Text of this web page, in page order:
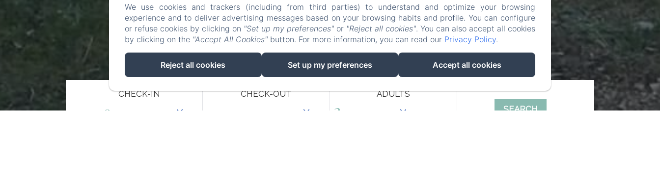
CHECK-IN
08
CHECK-OUT
ADULTS
SEARCH
We use cookies and trackers (including from third parties) to understand and optimize your browsing
experience and to deliver advertising messages based on your browsing habits and profile. You can configure
or refuse cookies by clicking on "Set up my preferences" or "Reject all cookies". You can also accept all cookies
by clicking on the "Accept All Cookies" button. For more information, you can read our Privacy Policy.
Reject all cookies Set up my preferences Accept all cookies